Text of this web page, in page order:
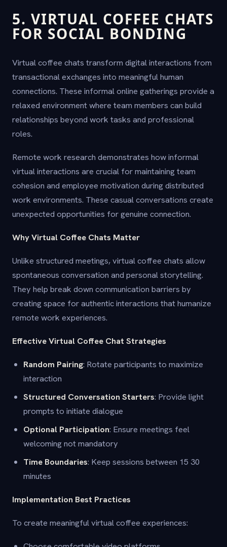
5. VIRTUAL COFFEE CHATS
FOR SOCIAL BONDING
Virtual coffee chats transform digital interactions from
transactional exchanges into meaningful human
connections. These informal online gatherings provide a
relaxed environment where team members can build
relationships beyond work tasks and professional
roles.
Remote work research demonstrates how informal
virtual interactions are crucial for maintaining team
cohesion and employee motivation during distributed
work environments. These casual conversations create
unexpected opportunities for genuine connection.
Why Virtual Coffee Chats Matter
Unlike structured meetings, virtual coffee chats allow
spontaneous conversation and personal storytelling.
They help break down communication barriers by
creating space for authentic interactions that humanize
remote work experiences.
Effective Virtual Coffee Chat Strategies
Random Pairing: Rotate participants to maximize
interaction
Structured Conversation Starters: Provide light
prompts to initiate dialogue
Optional Participation: Ensure meetings feel
welcoming not mandatory
Time Boundaries: Keep sessions between 15 30
minutes
Implementation Best Practices
To create meaningful virtual coffee experiences: